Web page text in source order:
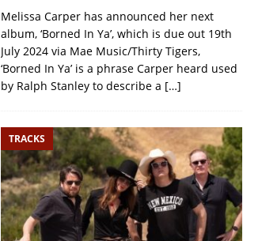
Melissa Carper has announced her next
album, ‘Borned In Ya’, which is due out 19th
July 2024 via Mae Music/Thirty Tigers,
‘Borned In Ya’ is a phrase Carper heard used
by Ralph Stanley to describe a […]
TRACKS